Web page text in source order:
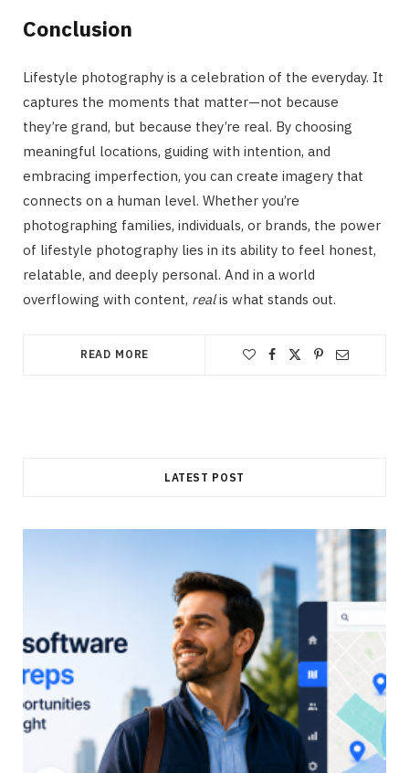
Conclusion
Lifestyle photography is a celebration of the everyday. It
captures the moments that matter—not because
they’re grand, but because they’re real. By choosing
meaningful locations, guiding with intention, and
embracing imperfection, you can create imagery that
connects on a human level. Whether you’re
photographing families, individuals, or brands, the power
of lifestyle photography lies in its ability to feel honest,
relatable, and deeply personal. And in a world
overflowing with content, realis what stands out.
READ MORE
LATEST POST